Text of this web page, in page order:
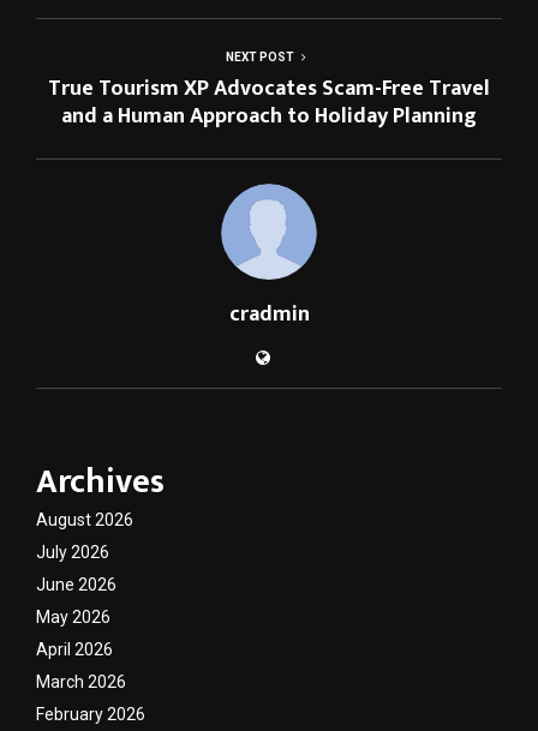
NEXT POST
True Tourism XP Advocates Scam-Free Travel
and a Human Approach to Holiday Planning
cradmin
Archives
August 2026
July 2026
June 2026
May 2026
April 2026
March 2026
February 2026